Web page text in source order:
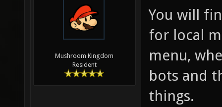
Mushroom Kingdom
Resident
You will
for local
menu,
bots and
things.